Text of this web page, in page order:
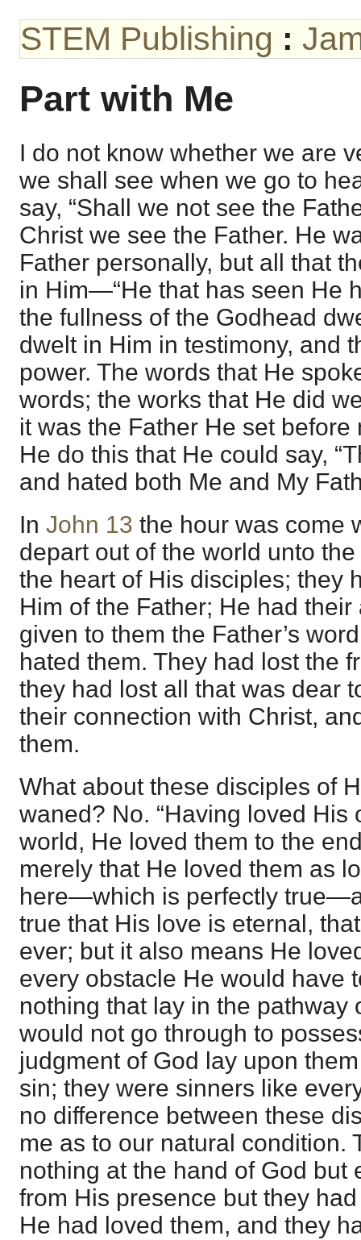
STEM Publishing :
Part with Me
I do not know whether we are
we shall see when we go to
say, “Shall we not see the
Christ we see the Father. He
Father personally, but all that
in Him—“He that has seen He
the fullness of the Godhead
dwelt in Him in testimony, and
power. The words that He
words; the works that He did
it was the Father He set
He do this that He could say,
and hated both Me and My
In John 13 the hour was come
depart out of the world unto
the heart of His disciples; they
Him of the Father; He had
given to them the Father’s
hated them. They had lost the
they had lost all that was dear
their connection with Christ,
them.
What about these disciples of
waned? No. “Having loved His
world, He loved them to the
merely that He loved them as
here—which is perfectly
true that His love is eternal,
ever; but it also means He
every obstacle He would have
nothing that lay in the pathway
would not go through to
judgment of God lay upon
sin; they were sinners like
no difference between these
me as to our natural condition.
nothing at the hand of God but
from His presence but they
He had loved them, and they